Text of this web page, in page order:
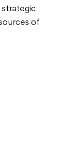
strategic
of